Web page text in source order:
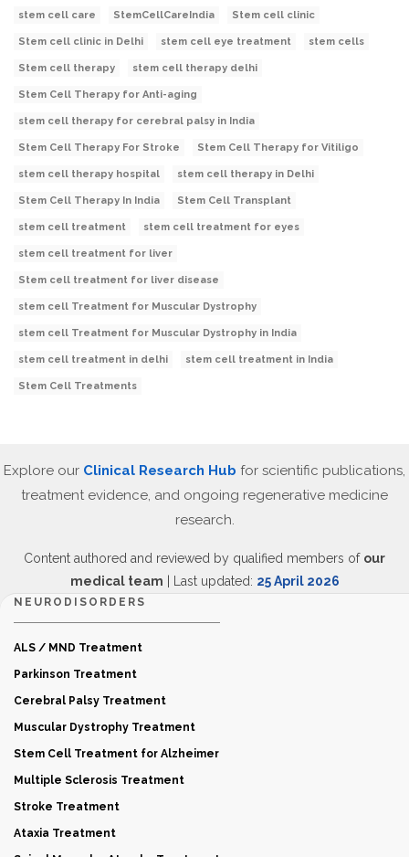
stem cell care StemCellCareIndia Stem cell clinic
Stem cell clinic in Delhi stem cell eye treatment stem cells
Stem cell therapy stem cell therapy delhi
Stem Cell Therapy for Anti-aging
stem cell therapy for cerebral palsy in India
Stem Cell Therapy For Stroke Stem Cell Therapy for Vitiligo
stem cell therapy hospital stem cell therapy in Delhi
Stem Cell Therapy In India Stem Cell Transplant
stem cell treatment stem cell treatment for eyes
stem cell treatment for liver
Stem cell treatment for liver disease
stem cell Treatment for Muscular Dystrophy
stem cell Treatment for Muscular Dystrophy in India
stem cell treatment in delhi stem cell treatment in India
Stem Cell Treatments
Explore our Clinical Research Hub for scientific publications,
treatment evidence, and ongoing regenerative medicine
research.
Content authored and reviewed by qualified members of our
medical team | Last updated: 25 April 2026
NEURODISORDERS
ALS / MND Treatment
Parkinson Treatment
Cerebral Palsy Treatment
Muscular Dystrophy Treatment
Stem Cell Treatment for Alzheimer
Multiple Sclerosis Treatment
Stroke Treatment
Ataxia Treatment